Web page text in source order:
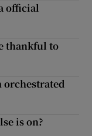
official
thankful to
orchestrated
is on?